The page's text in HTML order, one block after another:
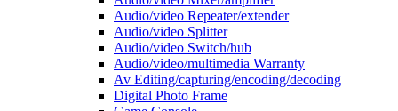
Audio/video Repeater/extender
Audio/video Splitter
Audio/video Switch/hub
Audio/video/multimedia Warranty
Av Editing/capturing/encoding/decoding
Digital Photo Frame